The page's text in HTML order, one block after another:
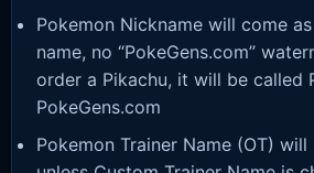
Pokemon Nickname will come
name, no “PokeGens.com”
order a Pikachu, it will be called
PokeGens.com
Pokemon Trainer Name (OT) will